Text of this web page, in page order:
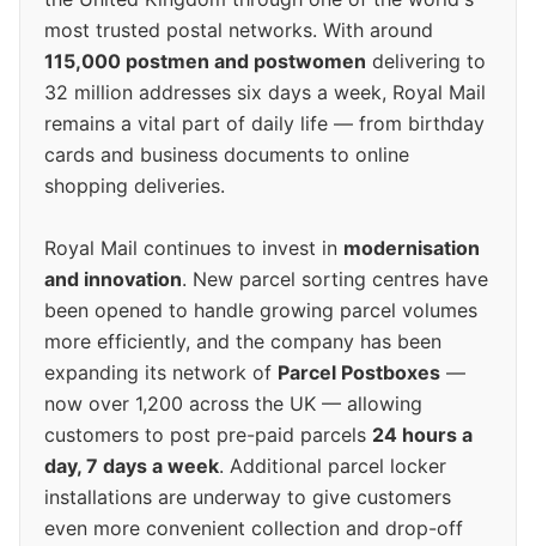
most trusted postal networks. With around
115,000 postmen and postwomen delivering to
32 million addresses six days a week, Royal Mail
remains a vital part of daily life — from birthday
cards and business documents to online
shopping deliveries.
Royal Mail continues to invest in modernisation
and innovation. New parcel sorting centres have
been opened to handle growing parcel volumes
more efficiently, and the company has been
expanding its network of Parcel Postboxes —
now over 1,200 across the UK — allowing
customers to post pre-paid parcels 24 hours a
day, 7 days a week. Additional parcel locker
installations are underway to give customers
even more convenient collection and drop-off